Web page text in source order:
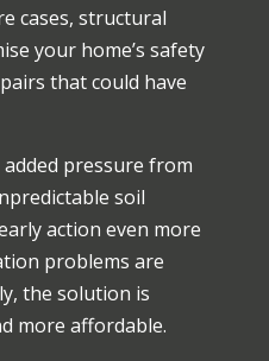
cases, structural
your home’s safety
that could have
pressure from
soil
action even more
problems are
the solution is
more affordable.